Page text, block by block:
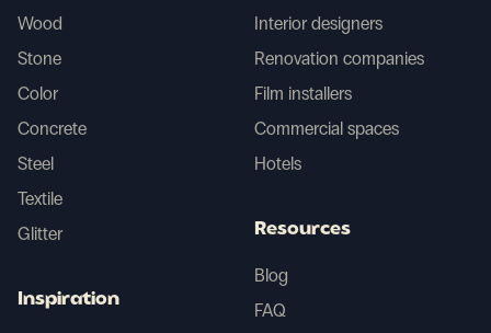
Wood
Stone
Color
Concrete
Steel
Textile
Glitter
Inspiration
Interior designers
Renovation companies
Film installers
Commercial spaces
Hotels
Resources
Blog
FAQ